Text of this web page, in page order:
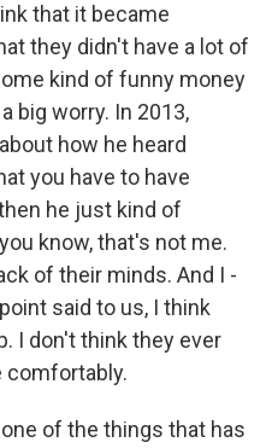
that it became
they didn't have a lot of
kind of funny money
big worry. In 2013,
how he heard
you have to have
he just kind of
know, that's not me.
of their minds. And I -
said to us, I think
I don't think they ever
comfortably.
of the things that has